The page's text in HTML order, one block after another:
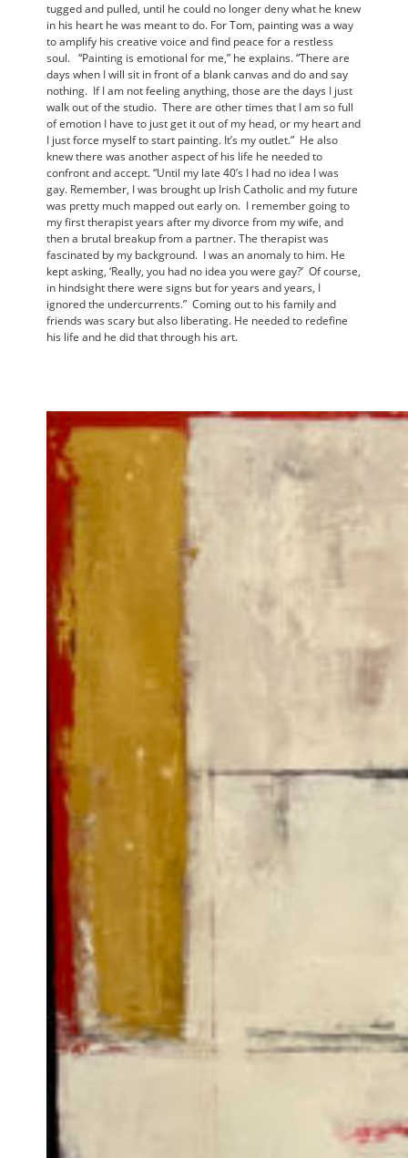
tugged and pulled, until he could no longer deny what he knew
in his heart he was meant to do. For Tom, painting was a way
to amplify his creative voice and find peace for a restless
soul. “Painting is emotional for me,” he explains. “There are
days when I will sit in front of a blank canvas and do and say
nothing. If I am not feeling anything, those are the days I just
walk out of the studio. There are other times that I am so full
of emotion I have to just get it out of my head, or my heart and
I just force myself to start painting. It’s my outlet.” He also
knew there was another aspect of his life he needed to
confront and accept. “Until my late 40’s I had no idea I was
gay. Remember, I was brought up Irish Catholic and my future
was pretty much mapped out early on. I remember going to
my first therapist years after my divorce from my wife, and
then a brutal breakup from a partner. The therapist was
fascinated by my background. I was an anomaly to him. He
kept asking, ‘Really, you had no idea you were gay?’ Of course,
in hindsight there were signs but for years and years, I
ignored the undercurrents.” Coming out to his family and
friends was scary but also liberating. He needed to redefine
his life and he did that through his art.